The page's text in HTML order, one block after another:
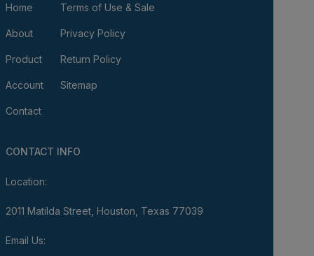
Home
About
Product
Account
Contact
Terms of Use & Sale
Privacy Policy
Return Policy
Sitemap
CONTACT INFO
Location:
2011 Matilda Street, Houston, Texas 77039
Email Us: